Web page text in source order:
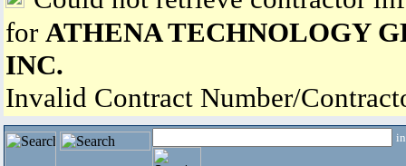
for ATHENA TECHNOLOGY
INC.
Invalid Contract Number/